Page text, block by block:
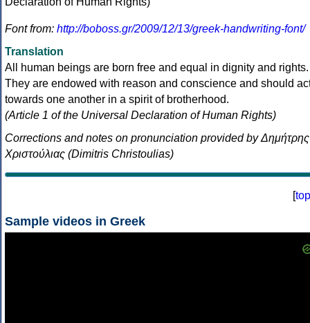
Font from: http://boboss.gr/2009/12/13/greek-handwriting-font/
Translation
All human beings are born free and equal in dignity and rights.
They are endowed with reason and conscience and should
towards one another in a spirit of brotherhood.
(Article 1 of the Universal Declaration of Human Rights)
Corrections and notes on pronunciation provided by Δημήτρης
Χριστούλιας (Dimitris Christoulias)
[top
Sample videos in Greek